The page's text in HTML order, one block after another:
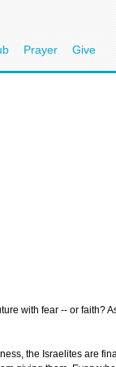
Prayer Give
with fear -- or faith?
the Israelites are